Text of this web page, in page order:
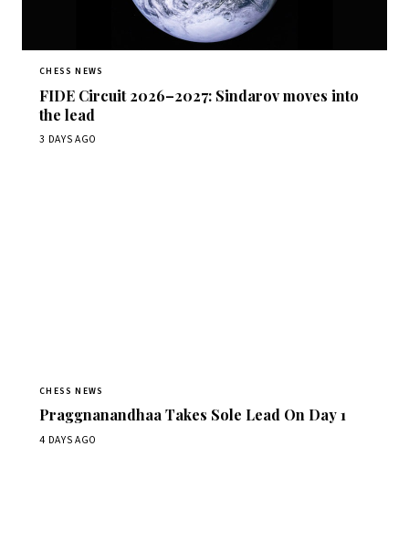
CHESS NEWS
FIDE Circuit 2026–2027: Sindarov moves into
the lead
3 DAYS AGO
CHESS NEWS
Praggnanandhaa Takes Sole Lead On Day 1
4 DAYS AGO